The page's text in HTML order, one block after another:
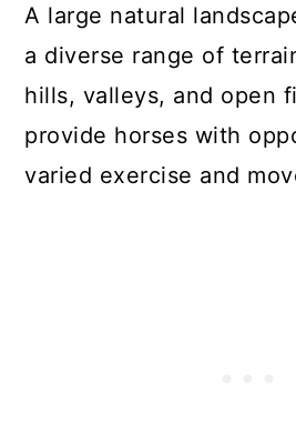
A large natural
a diverse range of
hills, valleys, and open
provide horses with
varied exercise and